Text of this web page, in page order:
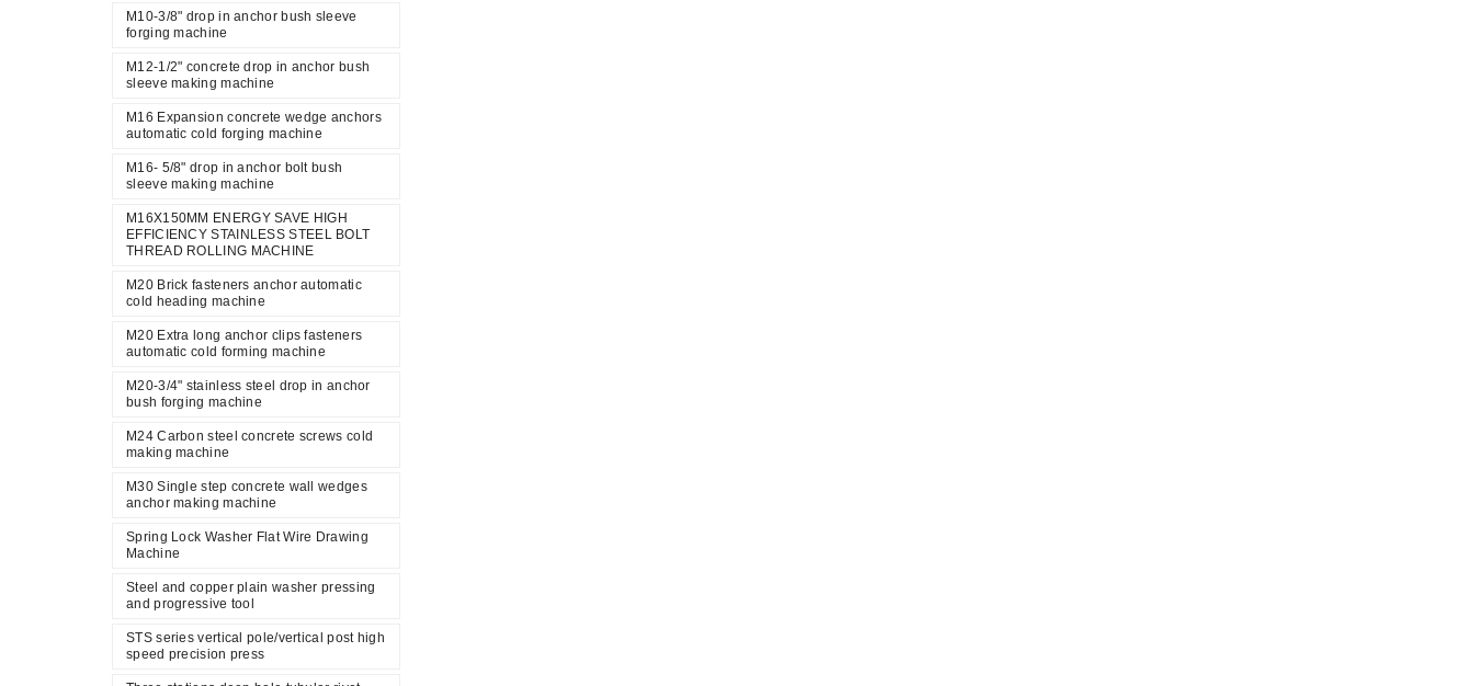
M10-3/8" drop in anchor bush sleeve
forging machine
M12-1/2" concrete drop in anchor bush
sleeve making machine
M16 Expansion concrete wedge anchors
automatic cold forging machine
M16- 5/8" drop in anchor bolt bush
sleeve making machine
M16X150MM ENERGY SAVE HIGH
EFFICIENCY STAINLESS STEEL BOLT
THREAD ROLLING MACHINE
M20 Brick fasteners anchor automatic
cold heading machine
M20 Extra long anchor clips fasteners
automatic cold forming machine
M20-3/4" stainless steel drop in anchor
bush forging machine
M24 Carbon steel concrete screws cold
making machine
M30 Single step concrete wall wedges
anchor making machine
Spring Lock Washer Flat Wire Drawing
Machine
Steel and copper plain washer pressing
and progressive tool
STS series vertical pole/vertical post high
speed precision press